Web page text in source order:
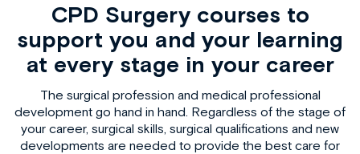
CPD Surgerycourses to
support you and your learning
at every stage in your career
The surgical profession and medical professional
development go hand in hand. Regardless of the stage of
your career, surgical skills, surgical qualifications and new
developments are needed to provide the best care for